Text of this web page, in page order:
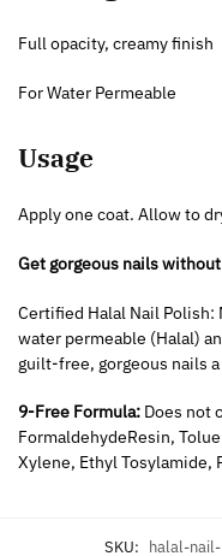
Full opacity, creamy finish
For Water Permeable
Usage
Apply one coat. Allow to
Get gorgeous nails
Certified Halal Nail Polish:
water permeable (Halal)
guilt-free, gorgeous nails
9-Free Formula: Does not
FormaldehydeResin,
Xylene, Ethyl Tosylamide,
SKU: halal-